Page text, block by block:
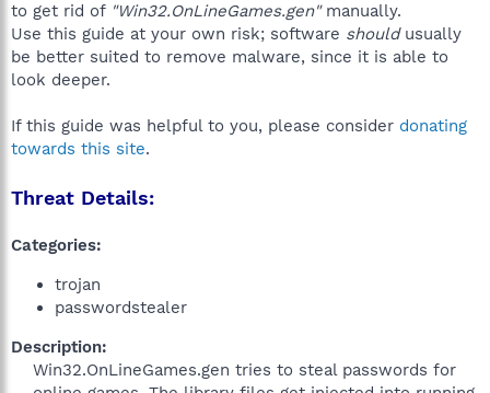
e
r
to get rid of "Win32.OnLineGames.gen"manually.
Use this guide at your own risk; software shouldusually
be better suited to remove malware, since it is able to
look deeper.
If this guide was helpful to you, please consider donating
towards this site.
Threat Details:
Categories:
trojan
passwordstealer
Description:
Win32.OnLineGames.gen tries to steal passwords for